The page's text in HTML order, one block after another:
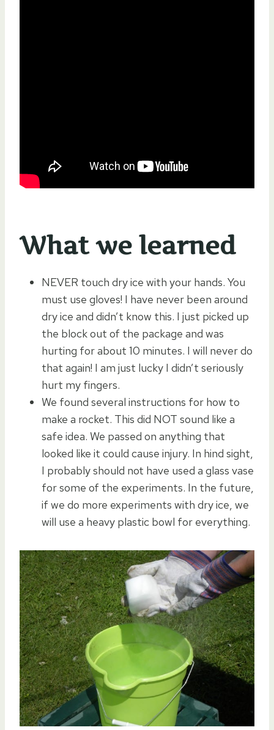
What we learned
NEVER touch dry ice with your hands. You
must use gloves! I have never been around
dry ice and didn’t know this. I just picked up
the block out of the package and was
hurting for about 10 minutes. I will never do
that again! I am just lucky I didn’t seriously
hurt my fingers.
We found several instructions for how to
make a rocket. This did NOT sound like a
safe idea. We passed on anything that
looked like it could cause injury. In hind sight,
I probably should not have used a glass vase
for some of the experiments. In the future,
if we do more experiments with dry ice, we
will use a heavy plastic bowl for everything.